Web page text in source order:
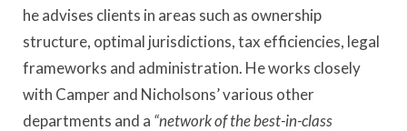
he advises clients in areas such as ownership
structure, optimal jurisdictions, tax efficiencies, legal
frameworks and administration. He works closely
with Camper and Nicholsons’ various other
departments and a “network of the best-in-class